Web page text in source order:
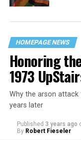
HOMEPAGE NEWS
Honoring
1973
Why the arson attack
years later
Published 3 years ago
By Robert Fieseler